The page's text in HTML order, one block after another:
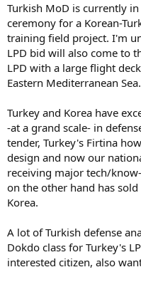
Turkish MoD is currently
ceremony for a Korean-
training field project. I'm
LPD bid will also come to
LPD with a large flight
Eastern Mediterranean Sea.
Turkey and Korea have
-at a grand scale- in
tender, Turkey's Firtina
design and now our
receiving major tech/
on the other hand has
Korea.
A lot of Turkish defense
Dokdo class for Turkey's
interested citizen, also